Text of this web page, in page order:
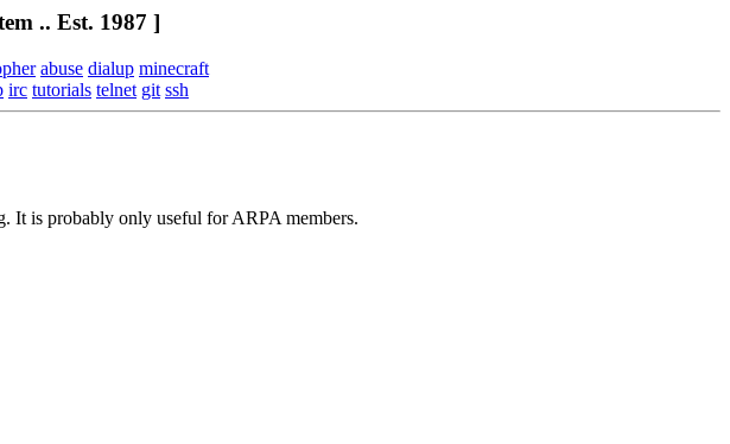
.. Est. 1987 ]
abuse dialup minecraft
irc tutorials telnet git ssh
It is probably only useful for ARPA members.